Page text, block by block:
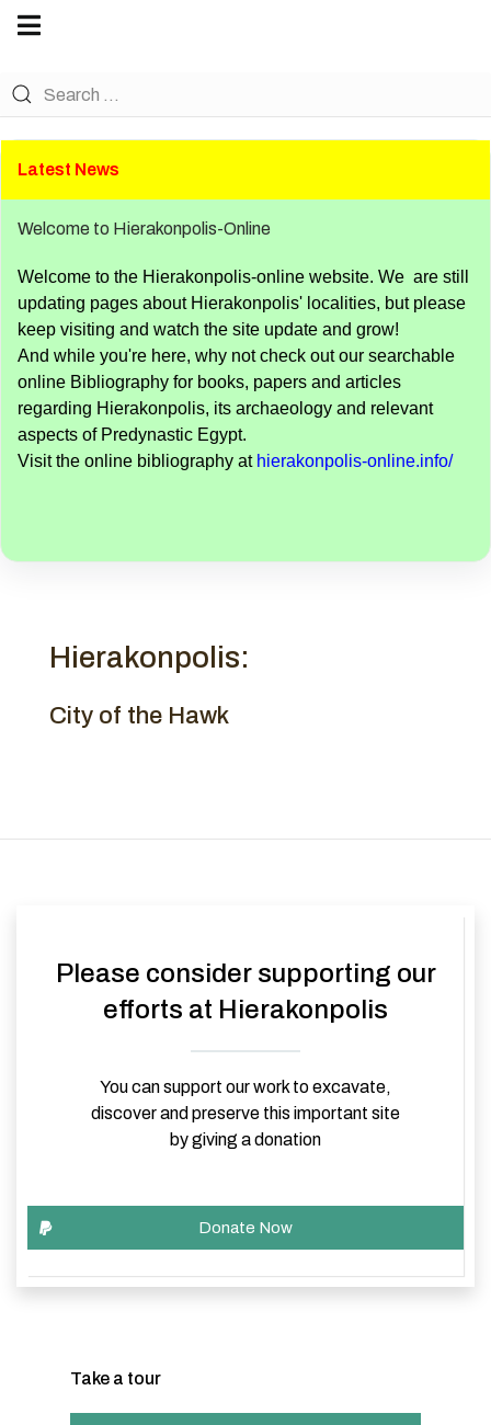
Latest News
Welcome to Hierakonpolis-Online
Welcome to the Hierakonpolis-online website. We are still
updating pages about Hierakonpolis' localities, but please
keep visiting and watch the site update and grow!
And while you're here, why not check out our searchable
online Bibliography for books, papers and articles
regarding Hierakonpolis, its archaeology and relevant
aspects of Predynastic Egypt.
Visit the online bibliography at hierakonpolis-online.info/
Hierakonpolis:
City of the Hawk
Please consider supporting our
efforts at Hierakonpolis
You can support our work to excavate,
discover and preserve this important site
by giving a donation
Take a tour